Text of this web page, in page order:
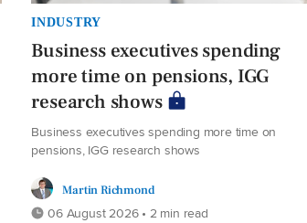
INDUSTRY
Business executives spending
more time on pensions, IGG
research shows
Business executives spending more time on
pensions, IGG research shows
Martin Richmond
06 August 2026 • 2 min read